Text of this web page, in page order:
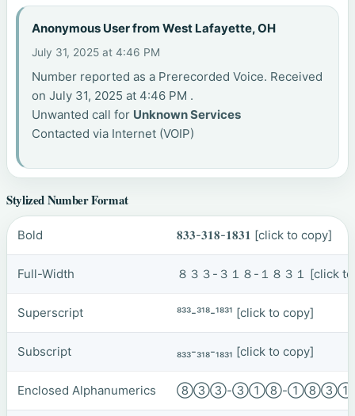
Anonymous User from West Lafayette, OH
July 31, 2025 at 4:46 PM
Number reported as a Prerecorded Voice. Received
on July 31, 2025 at 4:46 PM .
Unwanted call for Unknown Services
Contacted via Internet (VOIP)
Stylized Number Format
Bold 𝟖𝟑𝟑-𝟑𝟏𝟖-𝟏𝟖𝟑𝟏 [click to copy]
Full-Width ８３３-３１８-１８３１ [click
Superscript ⁸³³-³¹⁸-¹⁸³¹ [click to copy]
Subscript ₈₃₃-₃₁₈-₁₈₃₁ [click to copy]
Enclosed Alphanumerics ⑧③③-③①⑧-